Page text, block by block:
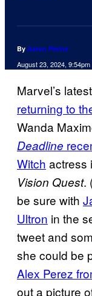
By Aaron Perine
August 23, 2024, 9:54pm
Marvel’s
returning to
Wanda
Deadline
Witch actress
Vision Quest.
be sure with
Ultron in the
tweet and
she could be
Alex Perez
out a picture